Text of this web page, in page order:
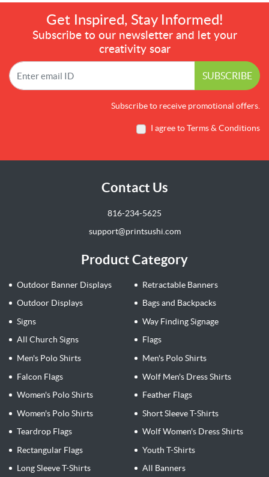
Get Inspired, Stay Informed!
Subscribe to our newsletter and let your
creativity soar
SUBSCRIBE
Subscribe to receive promotional offers.
I agree to Terms & Conditions
Contact Us
816-234-5625
support@printsushi.com
Product Category
Outdoor Banner Displays
Retractable Banners
Outdoor Displays
Bags and Backpacks
Signs
Way Finding Signage
All Church Signs
Flags
Men's Polo Shirts
Men's Polo Shirts
Falcon Flags
Wolf Men's Dress Shirts
Women's Polo Shirts
Feather Flags
Women's Polo Shirts
Short Sleeve T-Shirts
Teardrop Flags
Wolf Women's Dress Shirts
Rectangular Flags
Youth T-Shirts
Long Sleeve T-Shirts
All Banners